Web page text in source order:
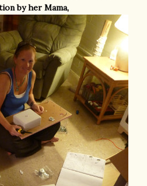
by her Mama,